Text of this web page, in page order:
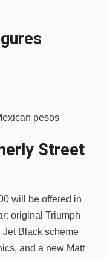
pesos
Street
will be offered in
original Triumph
Black scheme
and a new Matt